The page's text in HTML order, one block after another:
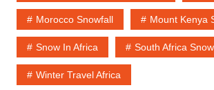
Morocco Snowfall Mount Kenya
Snow In Africa South Africa Snow
Winter Travel Africa